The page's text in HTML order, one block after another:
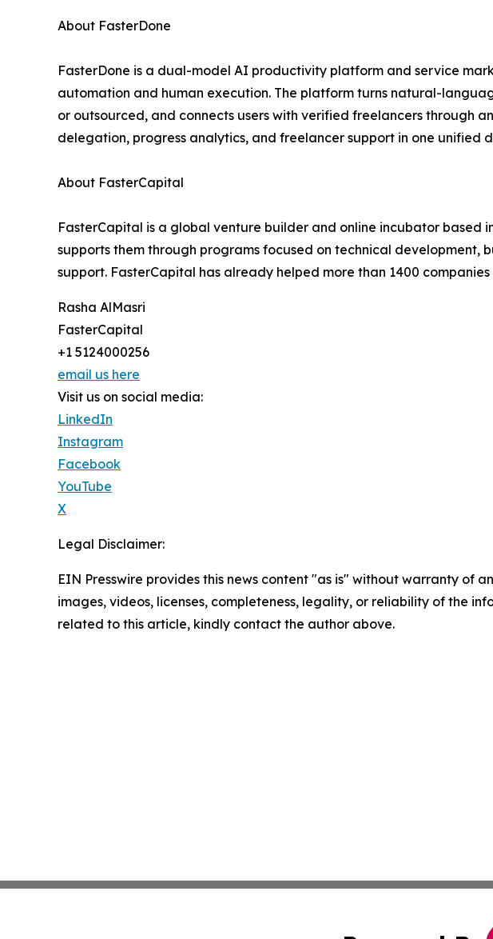
About FasterDone
FasterDone is a dual-model AI productivity platform and service
automation and human execution. The platform turns natural-
or outsourced, and connects users with verified freelancers through
delegation, progress analytics, and freelancer support in one unified
About FasterCapital
FasterCapital is a global venture builder and online incubator based
supports them through programs focused on technical
support. FasterCapital has already helped more than 1400
Rasha AlMasri
FasterCapital
+1 5124000256
email us here
Visit us on social media:
LinkedIn
Instagram
Facebook
YouTube
X
Legal Disclaimer:
EIN Presswire provides this news content "as is" without warranty of
images, videos, licenses, completeness, legality, or reliability of the
related to this article, kindly contact the author above.